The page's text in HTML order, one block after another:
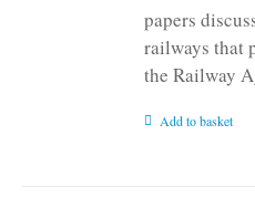
papers
railways that
the Railway
Add to basket